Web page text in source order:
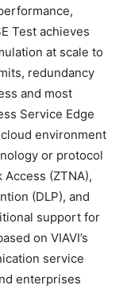
Test achieves
at scale to
redundancy
and most
Service Edge
environment
or protocol
(ZTNA),
(DLP), and
support for
on VIAVI’s
service
enterprises